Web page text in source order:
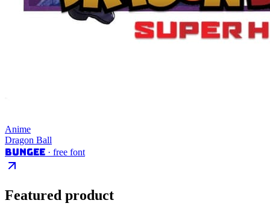
Anime
Dragon Ball
Bungee · free font
Featured product